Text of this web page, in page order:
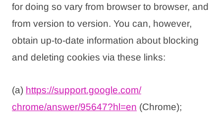
for doing so vary from browser to browser, and
from version to version. You can, however,
obtain up-to-date information about blocking
and deleting cookies via these links:
(a) https://support.google.com/
chrome/answer/95647?hl=en (Chrome);